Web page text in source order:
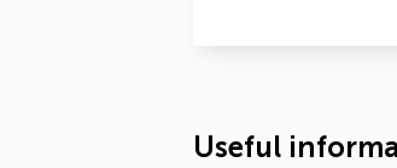
Useful